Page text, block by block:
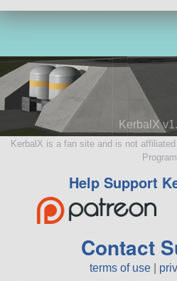
KerbalX
KerbalX is a fan site and is not
Program
Help Support
Contact
terms of use